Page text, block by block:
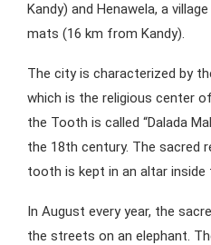
Kandy) and Henawela, a
mats (16 km from Kandy).
The city is characterized by
which is the religious center
the Tooth is called “Dalada
the 18th century. The sacred
tooth is kept in an altar inside
In August every year, the
the streets on an elephant.